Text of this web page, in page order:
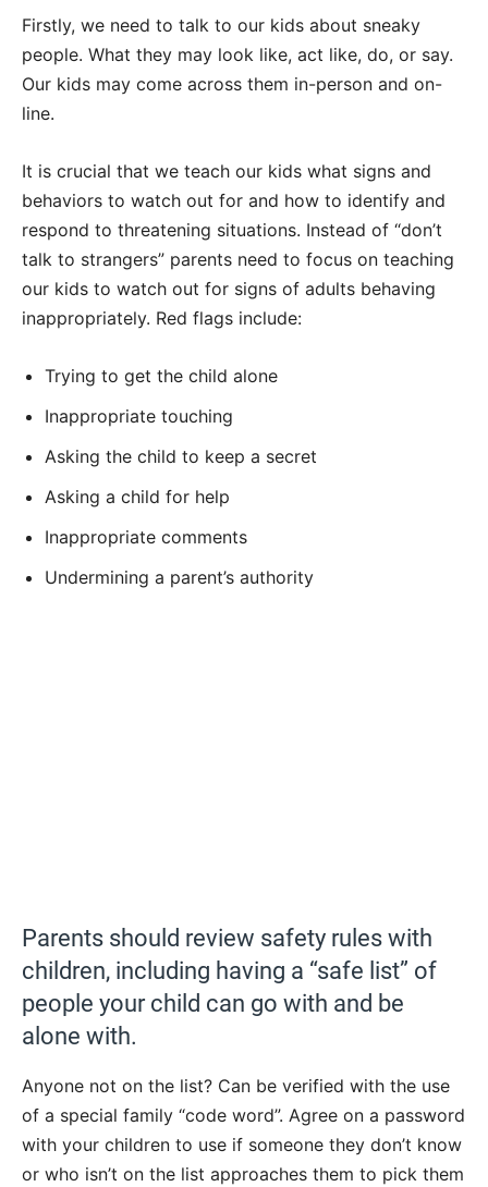
Firstly, we need to talk to our kids about sneaky
people. What they may look like, act like, do, or say.
Our kids may come across them in-person and on-
line.
It is crucial that we teach our kids what signs and
behaviors to watch out for and how to identify and
respond to threatening situations. Instead of “don’t
talk to strangers” parents need to focus on teaching
our kids to watch out for signs of adults behaving
inappropriately. Red flags include:
Trying to get the child alone
Inappropriate touching
Asking the child to keep a secret
Asking a child for help
Inappropriate comments
Undermining a parent’s authority
Parents should review safety rules with
children, including having a “safe list” of
people your child can go with and be
alone with.
Anyone not on the list? Can be verified with the use
of a special family “code word”. Agree on a password
with your children to use if someone they don’t know
or who isn’t on the list approaches them to pick them